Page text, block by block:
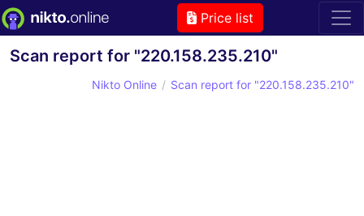
Price list
Scan report for "220.158.235.210"
Nikto Online Scan report for "220.158.235.210"